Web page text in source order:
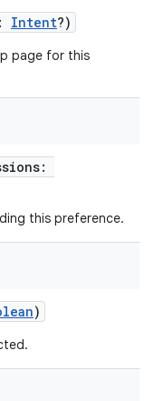
: Intent?)
page for this
:
this preference.
)